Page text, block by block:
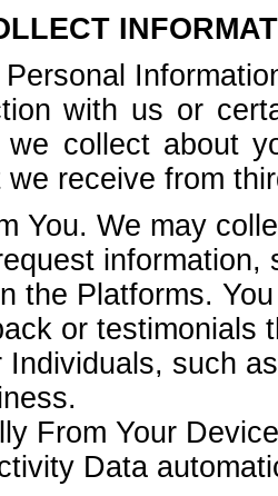
with us or
we collect about
we receive from
You. We may
the Platforms.
or testimonials
Individuals, such
From Your
Data